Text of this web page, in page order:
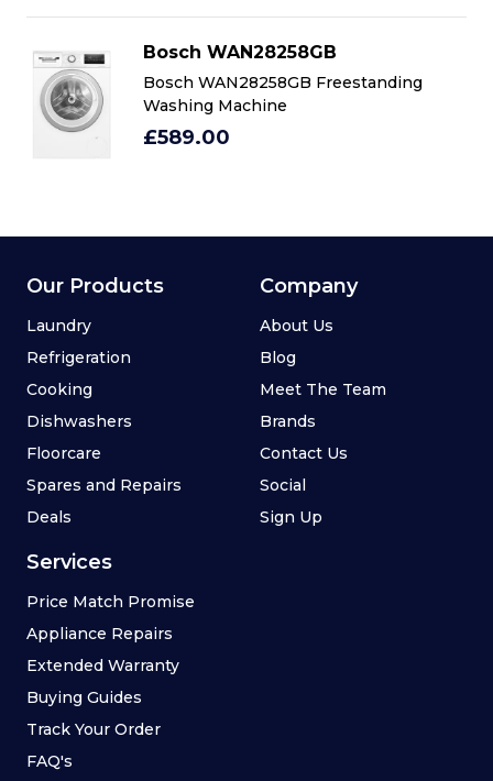
Bosch WAN28258GB
Bosch WAN28258GB Freestanding
Washing Machine
£589.00
Our Products
Laundry
Refrigeration
Cooking
Dishwashers
Floorcare
Spares and Repairs
Deals
Services
Price Match Promise
Appliance Repairs
Extended Warranty
Buying Guides
Track Your Order
FAQ's
Company
About Us
Blog
Meet The Team
Brands
Contact Us
Social
Sign Up